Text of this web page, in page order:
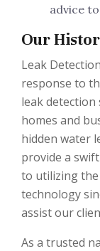
advice
Our
Leak
response to
leak detection
homes and
hidden water
provide a
to utilizing
technology
assist our
As a trusted